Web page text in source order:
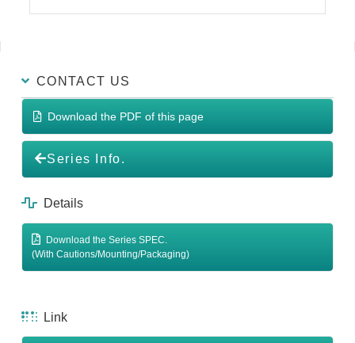
CONTACT US
Download the PDF of this page
Series Info.
Details
Download the Series SPEC.
(With Cautions/Mounting/Packaging)
Link